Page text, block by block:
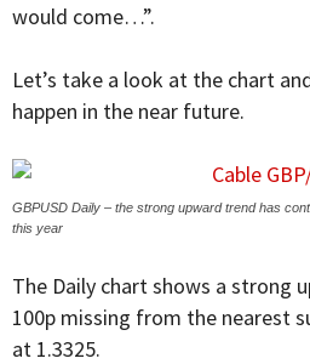
would come…”.
Let’s take a look at the chart
happen in the near future.
GBPUSD Daily – the strong upward trend has
this year
The Daily chart shows a strong
100p missing from the nearest
at 1.3325.